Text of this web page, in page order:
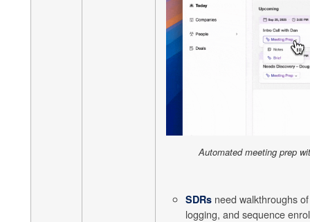
Automated meeting prep
SDRs need walkthroughs
logging, and sequence